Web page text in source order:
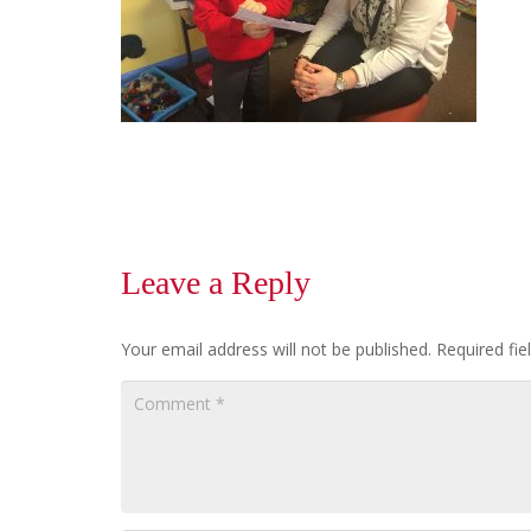
Leave a Reply
Your email address will not be published. Required